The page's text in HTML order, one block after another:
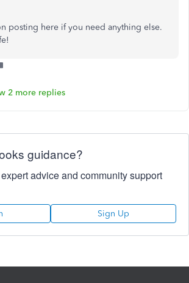
posting here if you need anything else.
2 more replies
guidance?
advice and community support
Sign Up